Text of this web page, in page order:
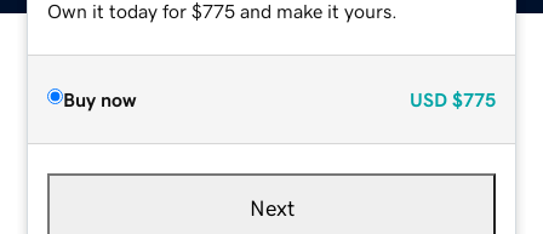
Own it today for $775 and make it yours.
Buy now USD $775
Next